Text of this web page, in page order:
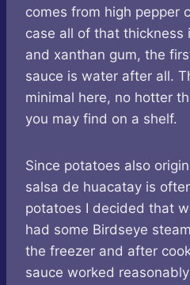
comes from high pepper
case all of that thickness
and xanthan gum, the
sauce is water after all.
minimal here, no hotter
you may find on a shelf.
Since potatoes also
salsa de huacatay is
potatoes I decided that
had some Birdseye
the freezer and after
sauce worked